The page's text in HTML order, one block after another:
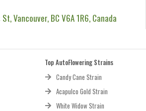
Vancouver, BC V6A 1R6, Canada
Top AutoFlowering Strains
Candy Cane Strain
Acapulco Gold Strain
White Widow Strain